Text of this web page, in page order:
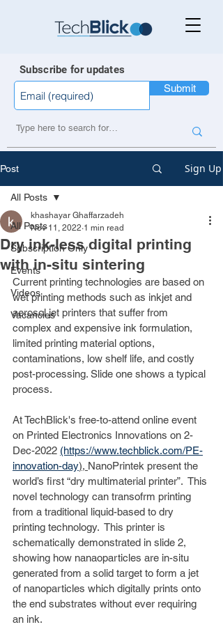
Subscribe for updates
Submit
Post Sign Up
All Posts
Subscription Only
Events
Videos
Vacancies
All Posts
Dry ink-less digital printing
with in-situ sintering
khashayar Ghaffarzadeh
Nov 11, 2022 1 min read
Current printing technologies are based on
wet printing methods such as inkjet and
aerosol jet printers that suffer from
complex and expensive ink formulation,
limited printing material options,
contaminations, low shelf life, and costly
post-processing. Slide one shows a typical
process.
At TechBlick's free-to-attend online event
on Printed Electronics Innovations on 2-
Dec-2022 (https://www.techblick.com/PE-
innovation-day), NanoPrintek present the
world’s first “dry multimaterial printer”.  This
novel technology can transofrm printing
from a traditional liquid-based to dry
printing technology.  This printer is
schematically demonstrated in slide 2,
showing how nanaoparticles are in-situ
generated from a solid target to form a jet
of nanoparticles which digitally prints onto
the end substrates without ever requiring
an ink.